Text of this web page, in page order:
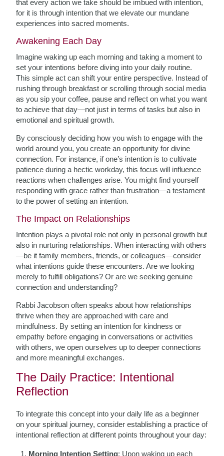
that every action we take should be imbued with intention,
for it is through intention that we elevate our mundane
experiences into sacred moments.
Awakening Each Day
Imagine waking up each morning and taking a moment to
set your intentions before diving into your daily routine.
This simple act can shift your entire perspective. Instead of
rushing through breakfast or scrolling through social media
as you sip your coffee, pause and reflect on what you want
to achieve that day—not just in terms of tasks but also in
emotional and spiritual growth.
By consciously deciding how you wish to engage with the
world around you, you create an opportunity for divine
connection. For instance, if one’s intention is to cultivate
patience during a hectic workday, this focus will influence
reactions when challenges arise. You might find yourself
responding with grace rather than frustration—a testament
to the power of setting an intention.
The Impact on Relationships
Intention plays a pivotal role not only in personal growth but
also in nurturing relationships. When interacting with others
—be it family members, friends, or colleagues—consider
what intentions guide these encounters. Are we looking
merely to fulfill obligations? Or are we seeking genuine
connection and understanding?
Rabbi Jacobson often speaks about how relationships
thrive when they are approached with care and
mindfulness. By setting an intention for kindness or
empathy before engaging in conversations or activities
with others, we open ourselves up to deeper connections
and more meaningful exchanges.
The Daily Practice: Intentional
Reflection
To integrate this concept into your daily life as a beginner
on your spiritual journey, consider establishing a practice of
intentional reflection at different points throughout your day:
Morning Intention Setting: Upon waking up each